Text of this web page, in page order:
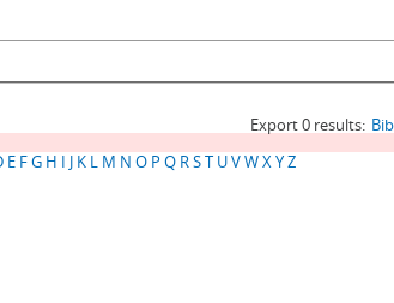
Export 0 results:
E FG H I J K L M N O P Q RST UVWXYZ